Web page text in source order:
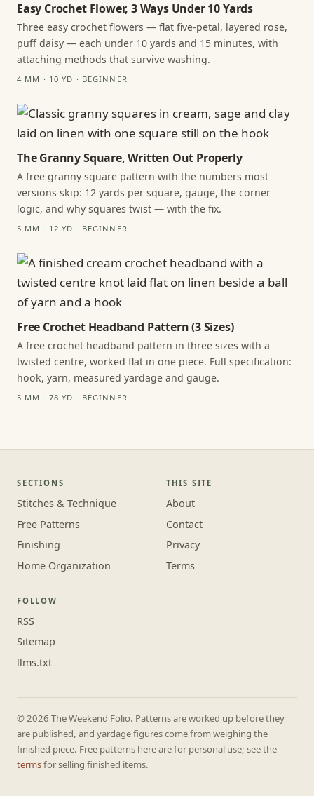
Easy Crochet Flower, 3 Ways Under 10 Yards
Three easy crochet flowers — flat five-petal, layered rose,
puff daisy — each under 10 yards and 15 minutes, with
attaching methods that survive washing.
4 MM · 10 YD · BEGINNER
The Granny Square, Written Out Properly
A free granny square pattern with the numbers most
versions skip: 12 yards per square, gauge, the corner
logic, and why squares twist — with the fix.
5 MM · 12 YD · BEGINNER
Free Crochet Headband Pattern (3 Sizes)
A free crochet headband pattern in three sizes with a
twisted centre, worked flat in one piece. Full specification:
hook, yarn, measured yardage and gauge.
5 MM · 78 YD · BEGINNER
SECTIONS
Stitches & Technique
Free Patterns
Finishing
Home Organization
THIS SITE
About
Contact
Privacy
Terms
FOLLOW
RSS
Sitemap
llms.txt
© 2026 The Weekend Folio. Patterns are worked up before they
are published, and yardage figures come from weighing the
finished piece. Free patterns here are for personal use; see the
termsfor selling finished items.